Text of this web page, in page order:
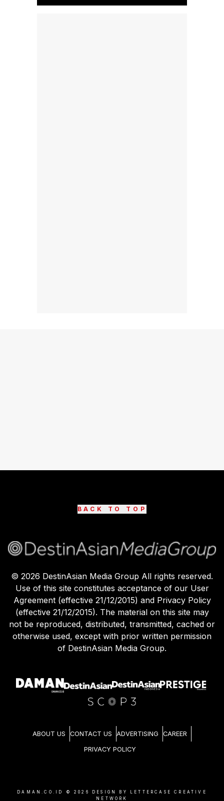
BACK TO TOP
© 2026 DestinAsian Media Group All rights reserved.
Use of this site constitutes acceptance of our User
Agreement (effective 21/12/2015) and Privacy Policy
(effective 21/12/2015). The material on this site may
not be reproduced, distributed, transmitted, cached or
otherwise used, except with prior written permission
of DestinAsian Media Group.
ABOUT US CONTACT US ADVERTISING CAREER
PRIVACY POLICY
DAMAN.CO.ID © 2026
DESIGN BY LETTERCASE CREATIVE
NETWORK